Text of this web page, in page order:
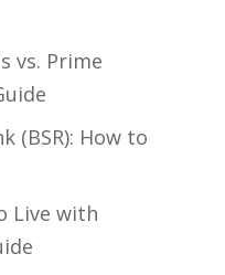
vs. Prime
(BSR): How to
Live with